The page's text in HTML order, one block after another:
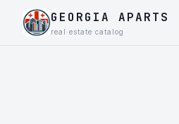
GEORGIA APARTS
real estate catalog